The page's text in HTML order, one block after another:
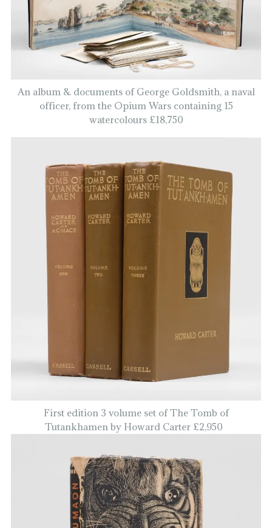
An album & documents of George Goldsmith, a naval
officer, from the Opium Wars containing 15
watercolours £18,750
First edition 3 volume set of The Tomb of
Tutankhamen by Howard Carter £2,950